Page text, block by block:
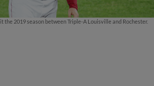
the 2019 season between Triple-A Louisville and Rochester.